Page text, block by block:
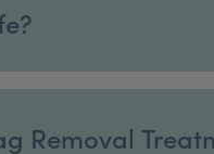
Removal